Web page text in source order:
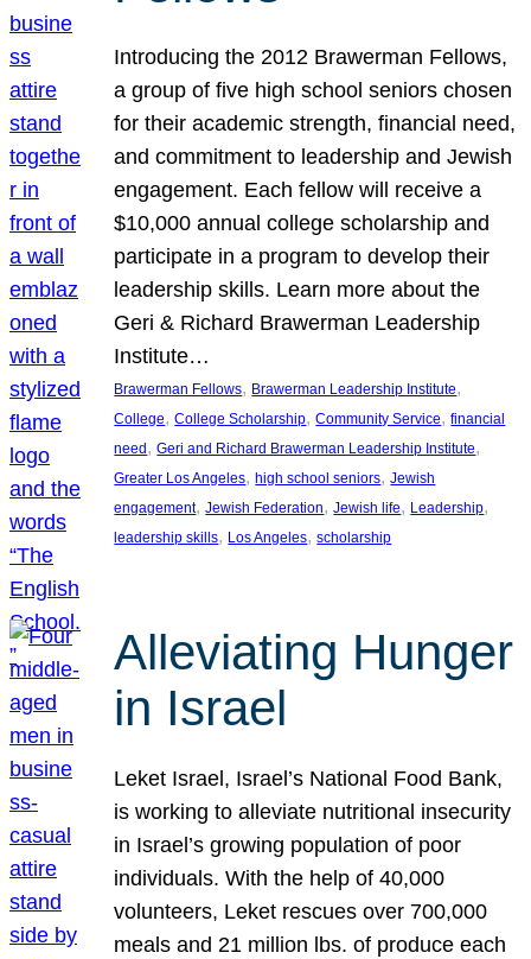
Introducing the 2012 Brawerman Fellows,
a group of five high school seniors chosen
for their academic strength, financial need,
and commitment to leadership and Jewish
engagement. Each fellow will receive a
$10,000 annual college scholarship and
participate in a program to develop their
leadership skills. Learn more about the
Geri & Richard Brawerman Leadership
Institute…
Brawerman Fellows, Brawerman Leadership Institute
College, College Scholarship, Community Service, financial
need, Geri and Richard Brawerman Leadership Institute
Greater Los Angeles, high school seniors, Jewish
engagement, Jewish Federation, Jewish life, Leadership
leadership skills, Los Angeles, scholarship
Alleviating Hunger
in Israel
Leket Israel, Israel’s National Food Bank,
is working to alleviate nutritional insecurity
in Israel’s growing population of poor
individuals. With the help of 40,000
volunteers, Leket rescues over 700,000
meals and 21 million lbs. of produce each